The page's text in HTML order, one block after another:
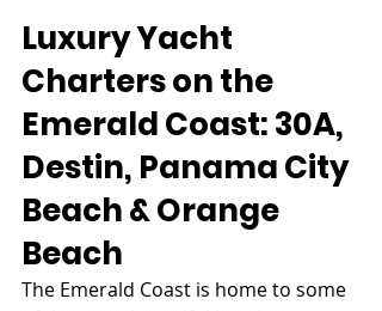
Luxury Yacht
Charters on the
Emerald Coast: 30A,
Destin, Panama City
Beach & Orange
Beach
The Emerald Coast is home to some